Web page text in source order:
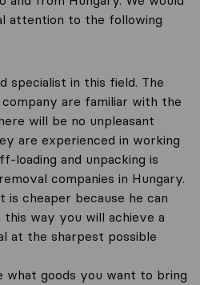
attention to the following
specialist in this field. The
are familiar with the
will be no unpleasant
are experienced in working
loading and unpacking is
companies in Hungary.
is cheaper because he can
way you will achieve a
at the sharpest possible
what goods you want to bring